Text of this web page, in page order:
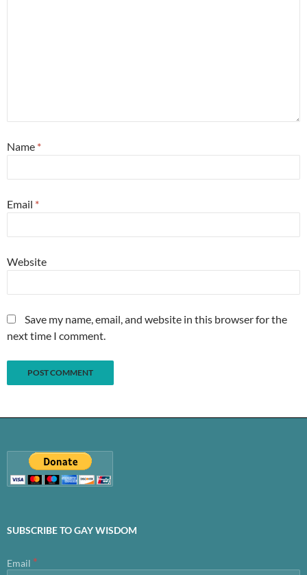
Name *
Email *
Website
Save my name, email, and website in this browser for the
next time I comment.
SUBSCRIBE TO GAY WISDOM
Email *